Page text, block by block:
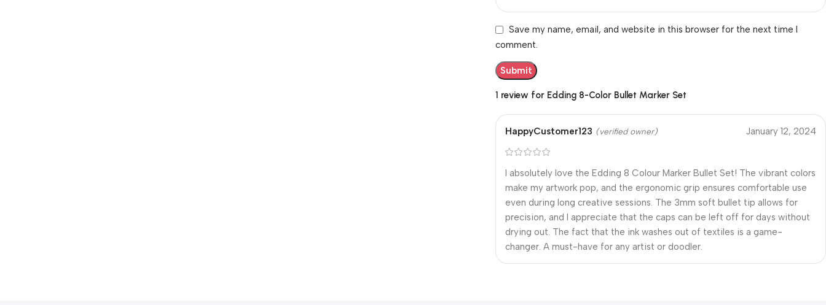
1 review for Edding 8-Color Bullet Marker Set
HappyCustomer123 (verified owner) January 12, 2024
I absolutely love the Edding 8 Colour Marker Bullet Set! The vibrant colors
make my artwork pop, and the ergonomic grip ensures comfortable use
even during long creative sessions. The 3mm soft bullet tip allows for
precision, and I appreciate that the caps can be left off for days without
drying out. The fact that the ink washes out of textiles is a game-
changer. A must-have for any artist or doodler.
Save my name, email, and website in this browser for the next time I
comment.